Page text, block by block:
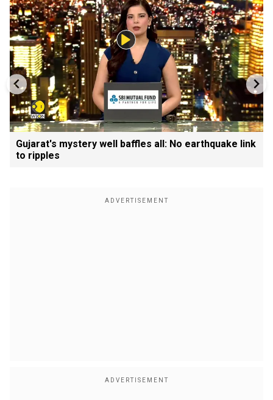
Gujarat's mystery well baffles all: No earthquake link
to ripples